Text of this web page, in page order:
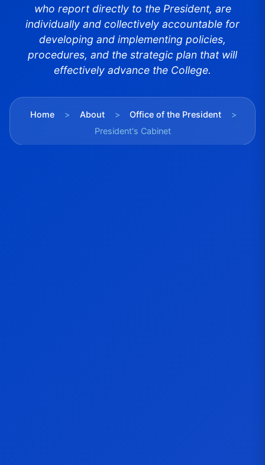
who report directly to the President, are
individually and collectively accountable for
developing and implementing policies,
procedures, and the strategic plan that will
effectively advance the College.
Home > About > Office of the President
>
President's Cabinet